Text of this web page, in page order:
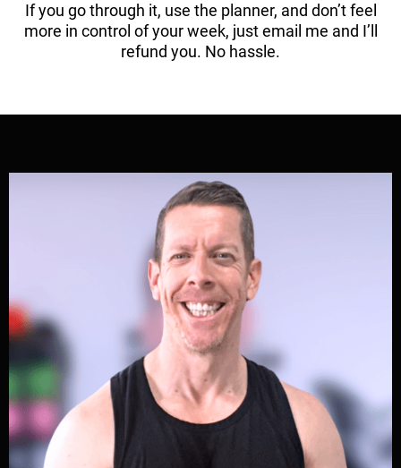
If you go through it, use the planner, and don’t feel
more in control of your week, just email me and I’ll
refund you. No hassle.